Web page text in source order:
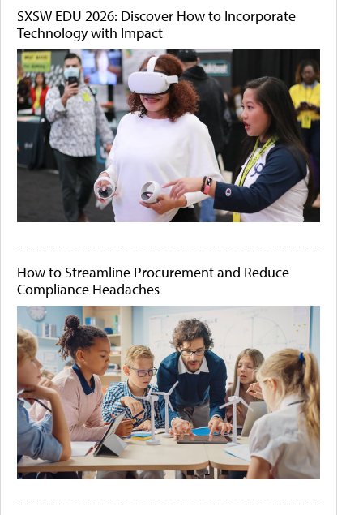
SXSW EDU 2026: Discover How to Incorporate
Technology with Impact
How to Streamline Procurement and Reduce
Compliance Headaches